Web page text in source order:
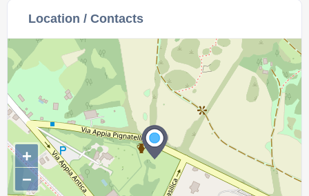
Location / Contacts
+
−